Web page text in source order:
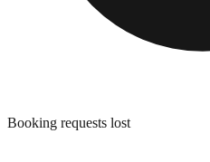
Booking requests lost